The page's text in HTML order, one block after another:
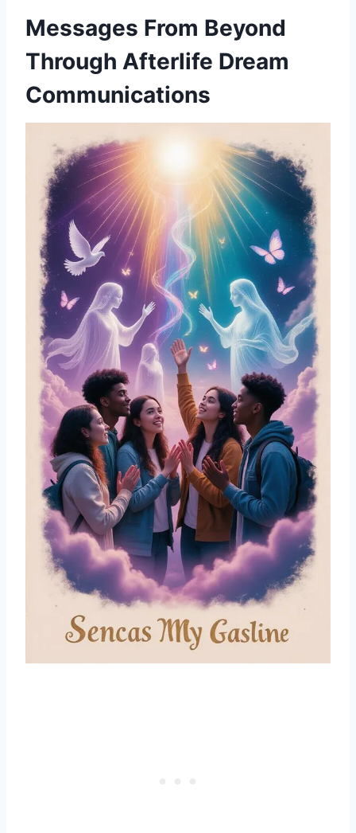
Messages From Beyond
Through Afterlife Dream
Communications